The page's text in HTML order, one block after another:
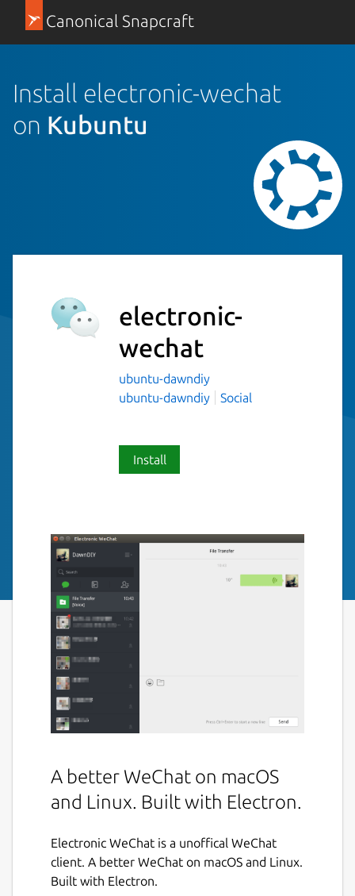
Canonical Snapcraft
Install electronic-wechat
on Kubuntu
electronic-
wechat
ubuntu-dawndiy
ubuntu-dawndiy
Social
Install
A better WeChat on macOS
and Linux. Built with Electron.
Electronic WeChat is a unoffical WeChat
client. A better WeChat on macOS and Linux.
Built with Electron.